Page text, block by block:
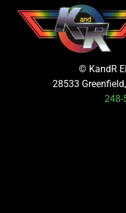
© KandR
28533
248-